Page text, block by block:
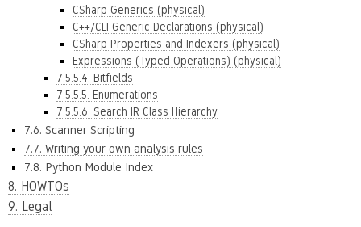
CSharp Generics (physical)
C++/CLI Generic Declarations (physical)
CSharp Properties and Indexers (physical)
Expressions (Typed Operations) (physical)
7.5.5.4. Bitfields
7.5.5.5. Enumerations
7.5.5.6. Search IR Class Hierarchy
7.6. Scanner Scripting
7.7. Writing your own analysis rules
7.8. Python Module Index
8. HOWTOs
9. Legal